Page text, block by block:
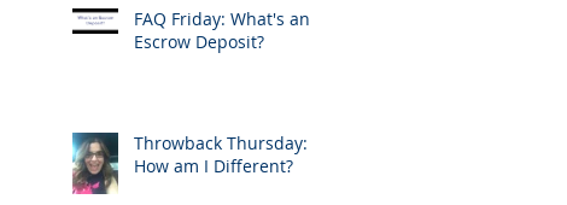
FAQ Friday: What's an
Escrow Deposit?
Throwback Thursday:
How am I Different?